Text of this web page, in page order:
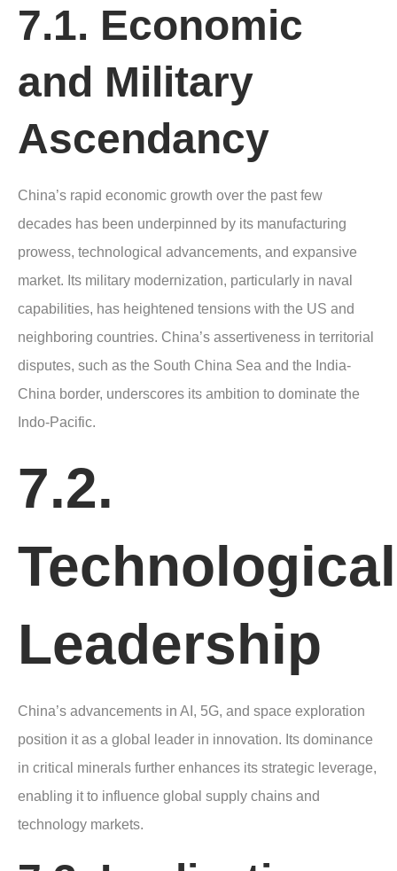
7.1. Economic
and Military
Ascendancy
China’s rapid economic growth over the past few
decades has been underpinned by its manufacturing
prowess, technological advancements, and expansive
market. Its military modernization, particularly in naval
capabilities, has heightened tensions with the US and
neighboring countries. China’s assertiveness in territorial
disputes, such as the South China Sea and the India-
China border, underscores its ambition to dominate the
Indo-Pacific.
7.2.
Technological
Leadership
China’s advancements in AI, 5G, and space exploration
position it as a global leader in innovation. Its dominance
in critical minerals further enhances its strategic leverage,
enabling it to influence global supply chains and
technology markets.